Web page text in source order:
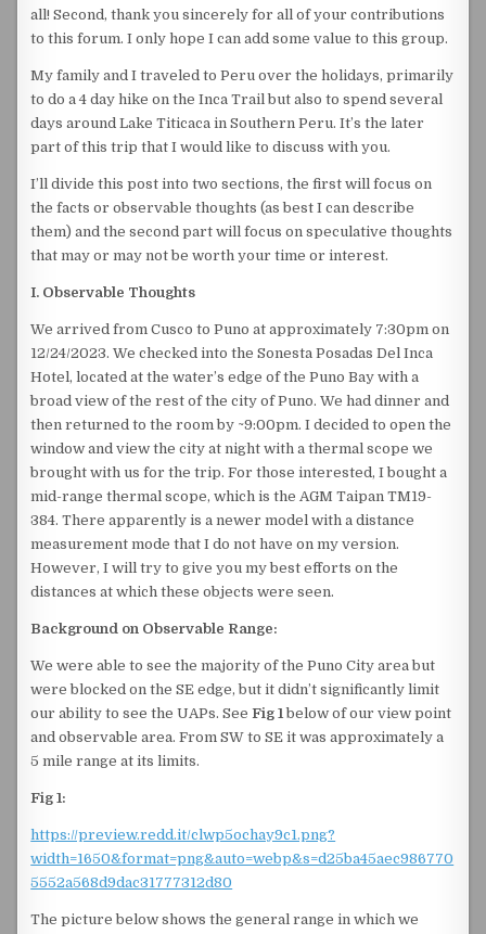
all! Second, thank you sincerely for all of your contributions
to this forum. I only hope I can add some value to this group.
My family and I traveled to Peru over the holidays, primarily
to do a 4 day hike on the Inca Trail but also to spend several
days around Lake Titicaca in Southern Peru. It’s the later
part of this trip that I would like to discuss with you.
I’ll divide this post into two sections, the first will focus on
the facts or observable thoughts (as best I can describe
them) and the second part will focus on speculative thoughts
that may or may not be worth your time or interest.
I. Observable Thoughts
We arrived from Cusco to Puno at approximately 7:30pm on
12/24/2023. We checked into the Sonesta Posadas Del Inca
Hotel, located at the water’s edge of the Puno Bay with a
broad view of the rest of the city of Puno. We had dinner and
then returned to the room by ~9:00pm. I decided to open the
window and view the city at night with a thermal scope we
brought with us for the trip. For those interested, I bought a
mid-range thermal scope, which is the AGM Taipan TM19-
384. There apparently is a newer model with a distance
measurement mode that I do not have on my version.
However, I will try to give you my best efforts on the
distances at which these objects were seen.
Background on Observable Range:
We were able to see the majority of the Puno City area but
were blocked on the SE edge, but it didn’t significantly limit
our ability to see the UAPs. SeeFig 1below of our view point
and observable area. From SW to SE it was approximately a
5 mile range at its limits.
Fig 1:
https://preview.redd.it/clwp5ochay9c1.png?
width=1650&format=png&auto=webp&s=d25ba45aec986770
5552a568d9dac31777312d80
The picture below shows the general range in which we